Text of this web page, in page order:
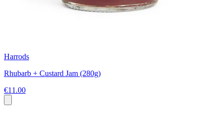
Harrods
Rhubarb + Custard Jam (280g)
€11.00